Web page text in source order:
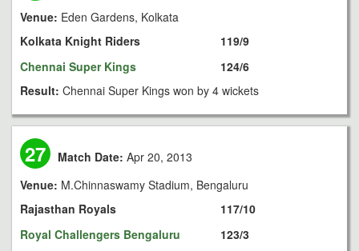
Venue: Eden Gardens, Kolkata
Kolkata Knight Riders
Chennai Super Kings
119/9
124/6
Result: Chennai Super Kings won by 4 wickets
27 Match Date: Apr 20, 2013
Venue: M.Chinnaswamy Stadium, Bengaluru
Rajasthan Royals
Royal Challengers Bengaluru
117/10
123/3